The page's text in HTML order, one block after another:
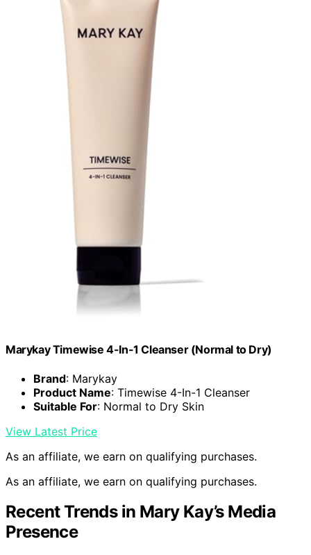
Marykay Timewise 4-In-1 Cleanser (Normal to Dry)
Brand: Marykay
Product Name: Timewise 4-In-1 Cleanser
Suitable For: Normal to Dry Skin
View Latest Price
As an affiliate, we earn on qualifying purchases.
As an affiliate, we earn on qualifying purchases.
Recent Trends in Mary Kay’s Media
Presence